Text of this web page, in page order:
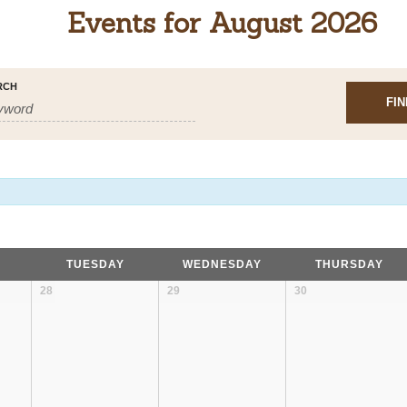
Events for August 2026
TUESDAY WEDNESDAY THURSDAY
28 29 30